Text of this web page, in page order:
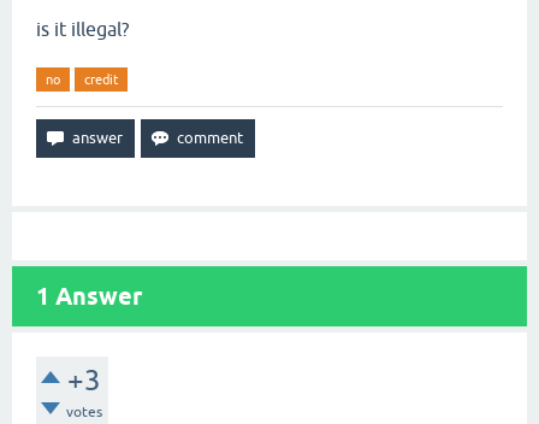
is it illegal?
no credit
1 Answer
+3
votes